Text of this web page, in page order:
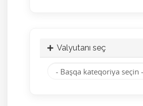
Valyutanı seç